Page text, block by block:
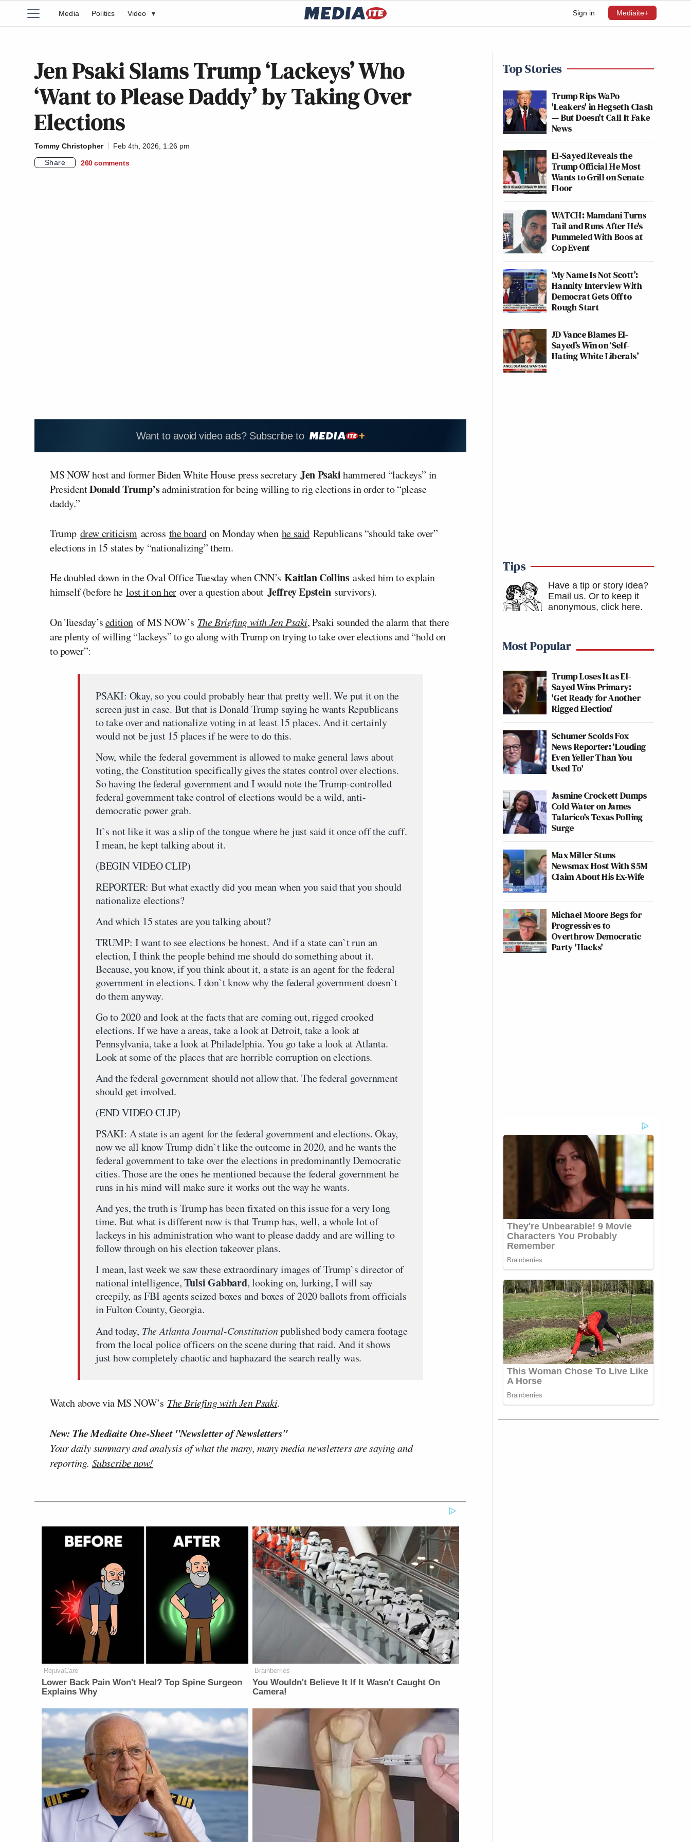
Sign in Mediaite+
Media Politics Video ▾
Jen Psaki Slams Trump ‘Lackeys’ Who
‘Want to Please Daddy’ by Taking Over
Elections
Tommy Christopher
Feb 4th, 2026, 1:26 pm
Share
260 comments
Want to avoid video ads? Subscribe to
MS NOW host and former Biden White House press secretaryJen Psakihammered “lackeys” in
PresidentDonald Trump’sadministration for being willing to rig elections in order to “please
daddy.”
Trump drew criticism across the boardon Monday when he said Republicans “should take over”
elections in 15 states by “nationalizing” them.
He doubled down in the Oval Office Tuesday when CNN’sKaitlan Collinsasked him to explain
himself (before helost it on herover a question about Jeffrey Epsteinsurvivors).
On Tuesday’sedition of MS NOW’s The Briefing with Jen Psaki, Psaki sounded the alarm that there
are plenty of willing “lackeys” to go along with Trump on trying to take over elections and “hold on
to power”:
PSAKI: Okay, so you could probably hear that pretty well. We put it on the
screen just in case. But that is Donald Trump saying he wants Republicans
to take over and nationalize voting in at least 15 places. And it certainly
would not be just 15 places if he were to do this.
Now, while the federal government is allowed to make general laws about
voting, the Constitution specifically gives the states control over elections.
So having the federal government and I would note the Trump-controlled
federal government take control of elections would be a wild, anti-
democratic power grab.
It`s not like it was a slip of the tongue where he just said it once off the cuff.
I mean, he kept talking about it.
(BEGIN VIDEO CLIP)
REPORTER: But what exactly did you mean when you said that you should
nationalize elections?
And which 15 states are you talking about?
TRUMP: I want to see elections be honest. And if a state can`t run an
election, I think the people behind me should do something about it.
Because, you know, if you think about it, a state is an agent for the federal
government in elections. I don`t know why the federal government doesn`t
do them anyway.
Go to 2020 and look at the facts that are coming out, rigged crooked
elections. If we have a areas, take a look at Detroit, take a look at
Pennsylvania, take a look at Philadelphia. You go take a look at Atlanta.
Look at some of the places that are horrible corruption on elections.
And the federal government should not allow that. The federal government
should get involved.
(END VIDEO CLIP)
PSAKI: A state is an agent for the federal government and elections. Okay,
now we all know Trump didn`t like the outcome in 2020, and he wants the
federal government to take over the elections in predominantly Democratic
cities. Those are the ones he mentioned because the federal government he
runs in his mind will make sure it works out the way he wants.
And yes, the truth is Trump has been fixated on this issue for a very long
time. But what is different now is that Trump has, well, a whole lot of
lackeys in his administration who want to please daddy and are willing to
follow through on his election takeover plans.
I mean, last week we saw these extraordinary images of Trump`s director of
national intelligence,Tulsi Gabbard, looking on, lurking, I will say
creepily, as FBI agents seized boxes and boxes of 2020 ballots from officials
in Fulton County, Georgia.
And today, The Atlanta Journal-Constitutionpublished body camera footage
from the local police officers on the scene during that raid. And it shows
just how completely chaotic and haphazard the search really was.
Watch above via MS NOW’s The Briefing with Jen Psaki.
New: The Mediaite One-Sheet "Newsletter of Newsletters"
Your daily summary and analysis of what the many, many media newsletters are saying and
reporting. Subscribe now!
RejuvaCare
Lower Back Pain Won't Heal? Top Spine Surgeon
Explains Why
Brainberries
You Wouldn't Believe It If It Wasn't Caught On
Camera!
Top Stories
Trump Rips WaPo
'Leakers' in Hegseth Clash
— But Doesn't Call It Fake
News
El-Sayed Reveals the
Trump Official He Most
Wants to Grill on Senate
Floor
WATCH: Mamdani Turns
Tail and Runs After He's
Pummeled With Boos at
Cop Event
‘My Name Is Not Scott’:
Hannity Interview With
Democrat Gets Off to
Rough Start
JD Vance Blames El-
Sayed’s Win on ‘Self-
Hating White Liberals’
Tips
Have a tip or story idea?
Email us. Or to keep it
anonymous, click here.
Most Popular
Trump Loses It as El-
Sayed Wins Primary:
'Get Ready for Another
Rigged Election'
Schumer Scolds Fox
News Reporter: ‘Louding
Even Yeller Than You
Used To'
Jasmine Crockett Dumps
Cold Water on James
Talarico's Texas Polling
Surge
Max Miller Stuns
Newsmax Host With $5M
Claim About His Ex-Wife
Michael Moore Begs for
Progressives to
Overthrow Democratic
Party 'Hacks'